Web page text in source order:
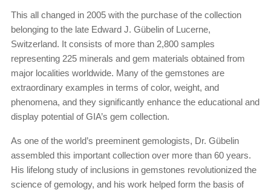
This all changed in 2005 with the purchase of the collection
belonging to the late Edward J. Gübelin of Lucerne,
Switzerland. It consists of more than 2,800 samples
representing 225 minerals and gem materials obtained from
major localities worldwide. Many of the gemstones are
extraordinary examples in terms of color, weight, and
phenomena, and they significantly enhance the educational and
display potential of GIA’s gem collection.
As one of the world’s preeminent gemologists, Dr. Gübelin
assembled this important collection over more than 60 years.
His lifelong study of inclusions in gemstones revolutionized the
science of gemology, and his work helped form the basis of